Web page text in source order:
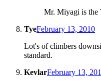
Mr. Miyagi is the
TyeFebruary 13, 2010
Lot's of climbers
standard.
KevlarFebruary 13,